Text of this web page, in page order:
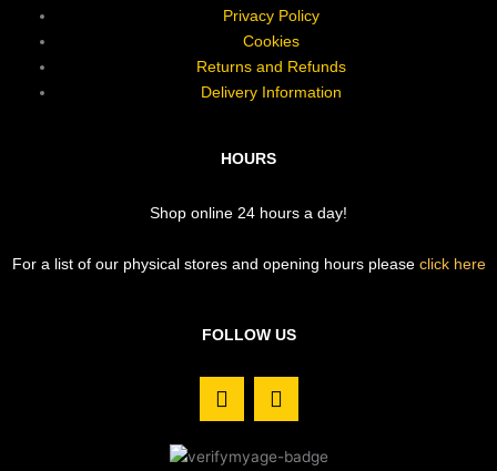
Privacy Policy
Cookies
Returns and Refunds
Delivery Information
HOURS
Shop online 24 hours a day!
For a list of our physical stores and opening hours please click here
FOLLOW US
F
a
e
I
n
t